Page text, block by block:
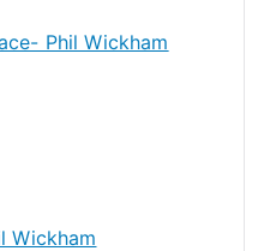
Phil Wickham
Wickham